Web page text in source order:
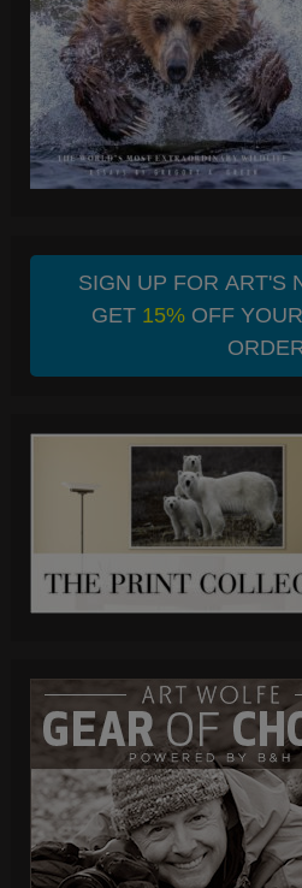
SIGN UP FOR ART'S
GET 15%OFF